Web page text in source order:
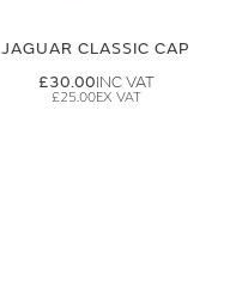
JAGUAR CLASSIC CAP
£30.00
£25.00